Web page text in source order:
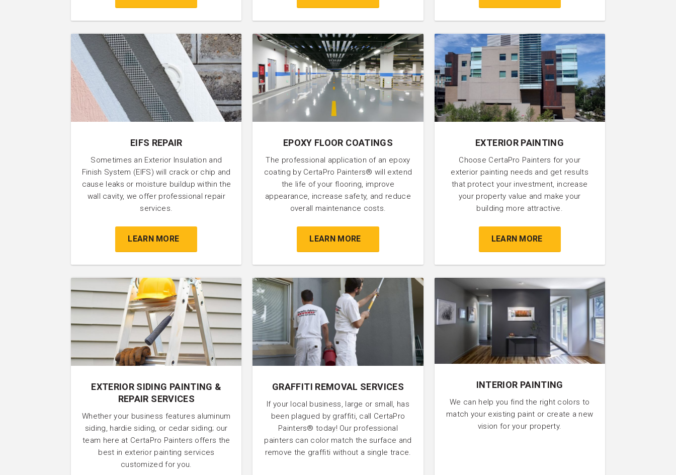
EIFS REPAIR
Sometimes an Exterior Insulation and
Finish System (EIFS) will crack or chip and
cause leaks or moisture buildup within the
wall cavity, we offer professional repair
services.
LEARN MORE
EPOXY FLOOR COATINGS
The professional application of an epoxy
coating by CertaPro Painters® will extend
the life of your flooring, improve
appearance, increase safety, and reduce
overall maintenance costs.
LEARN MORE
EXTERIOR PAINTING
Choose CertaPro Painters for your
exterior painting needs and get results
that protect your investment, increase
your property value and make your
building more attractive.
LEARN MORE
EXTERIOR SIDING PAINTING &
REPAIR SERVICES
Whether your business features aluminum
siding, hardie siding, or cedar siding; our
team here at CertaPro Painters offers the
best in exterior painting services
customized for you.
GRAFFITI REMOVAL SERVICES
If your local business, large or small, has
been plagued by graffiti, call CertaPro
Painters® today! Our professional
painters can color match the surface and
remove the graffiti without a single trace.
INTERIOR PAINTING
We can help you find the right colors to
match your existing paint or create a new
vision for your property.